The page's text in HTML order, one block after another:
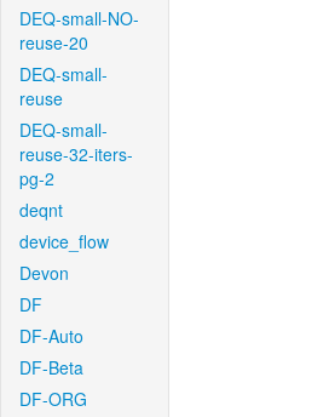
DEQ-small-NO-
reuse-20
DEQ-small-
reuse
DEQ-small-
reuse-32-iters-
pg-2
deqnt
device_flow
Devon
DF
DF-Auto
DF-Beta
DF-ORG